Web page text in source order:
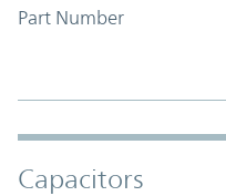
Part Number
Capacitors